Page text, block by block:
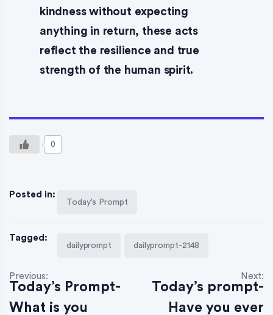
kindness without expecting
anything in return, these acts
reflect the resilience and true
strength of the human spirit.
0
Posted in:
Today's Prompt
Tagged:
dailyprompt dailyprompt-2148
Previous:
Today’s Prompt-
What is you
Next:
Today’s prompt-
Have you ever